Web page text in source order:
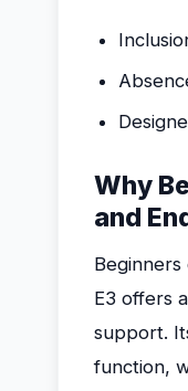
Why
and
E3 offers
support.
function,